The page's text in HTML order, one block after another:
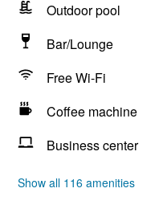
Outdoor pool
Bar/Lounge
Free Wi-Fi
Coffee machine
Business center
Show all 116 amenities